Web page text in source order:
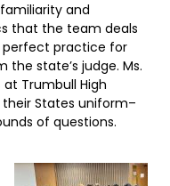
and
that the team deals
perfect practice for
state’s judge. Ms.
Trumbull High
States uniform–
of questions.